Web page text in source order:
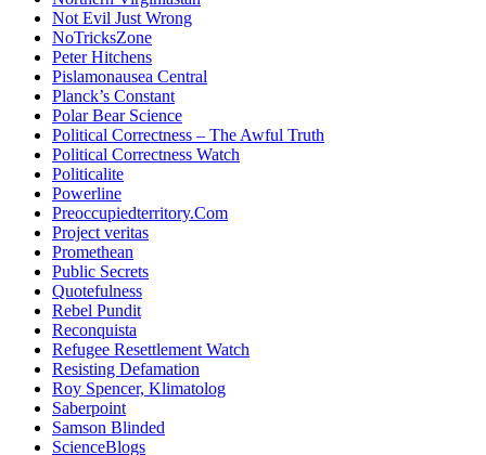
Not Evil Just Wrong
NoTricksZone
Peter Hitchens
Pislamonausea Central
Planck’s Constant
Polar Bear Science
Political Correctness – The Awful Truth
Political Correctness Watch
Politicalite
Powerline
Preoccupiedterritory.Com
Project veritas
Promethean
Public Secrets
Quotefulness
Rebel Pundit
Reconquista
Refugee Resettlement Watch
Resisting Defamation
Roy Spencer, Klimatolog
Saberpoint
Samson Blinded
ScienceBlogs